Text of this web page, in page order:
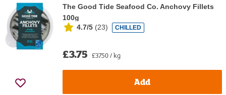
The Good Tide Seafood Co. Anchovy Fillets
100g
4.7/5 (23) CHILLED
£3.75 £37.50 / kg
Add